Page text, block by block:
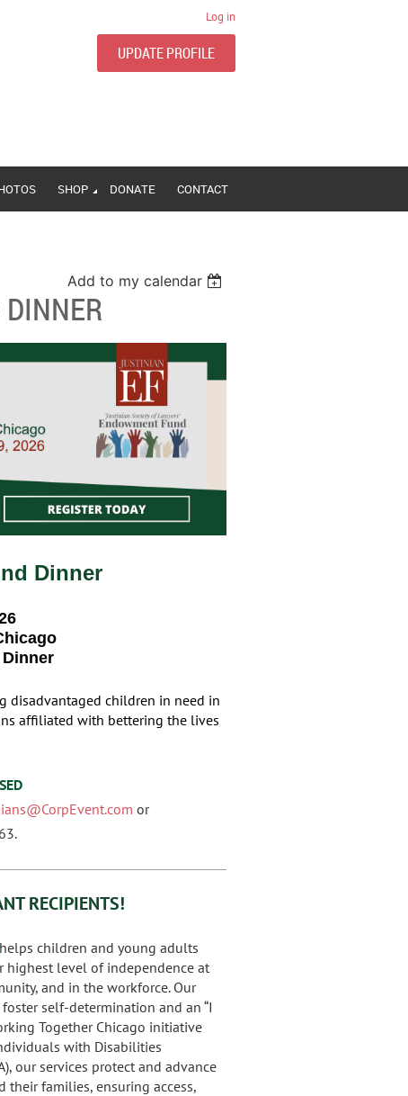
Log in
UPDATE PROFILE
SHOP DONATE CONTACT
Add to my calendar
Dinner
Dinner
disadvantaged children in need in
affiliated with bettering the lives
or
RECIPIENTS!
children and young adults
level of independence at
and in the workforce. Our
self-determination and an “I
Together Chicago initiative
with Disabilities
our services protect and advance
families, ensuring access,